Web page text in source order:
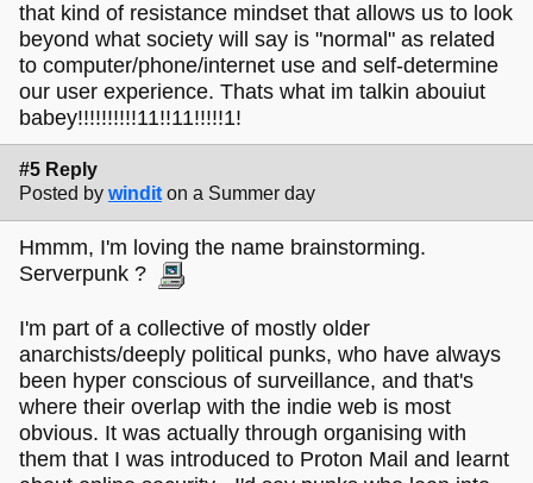
that kind of resistance mindset that allows us to look
beyond what society will say is "normal" as related
to computer/phone/internet use and self-determine
our user experience. Thats what im talkin abouiut
babey!!!!!!!!!!11!!11!!!!!1!
#5 Reply
Posted by windit on a Summer day
Hmmm, I'm loving the name brainstorming.
Serverpunk ?
I'm part of a collective of mostly older
anarchists/deeply political punks, who have always
been hyper conscious of surveillance, and that's
where their overlap with the indie web is most
obvious. It was actually through organising with
them that I was introduced to Proton Mail and learnt